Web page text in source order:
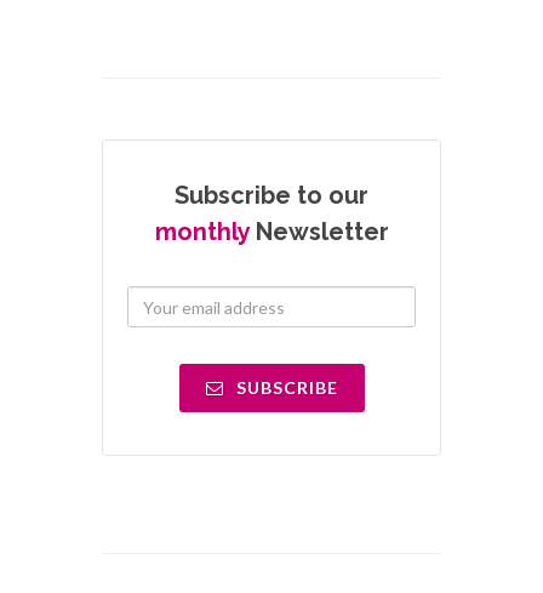
Subscribe to our
monthlyNewsletter
SUBSCRIBE